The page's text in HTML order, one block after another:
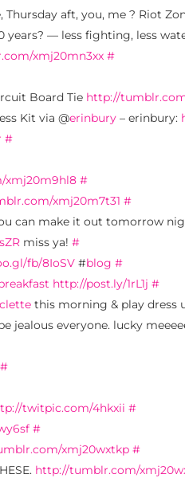
aft, you, me ? Riot
— less fighting, less
xmj20mn3xx #
Board Tie http://
Kit via @erinbury – erinbury:
#
xmj20m9hl8 #
xmj20m7t31 #
can make it out tomorrow
miss ya! #
fb/8IoSV #blog #
http://post.ly/1rL1j #
this morning & play dress
jealous everyone. lucky
#
twitpic.com/4hkxii #
#
xmj20wxtkp #
http://tumblr.com/